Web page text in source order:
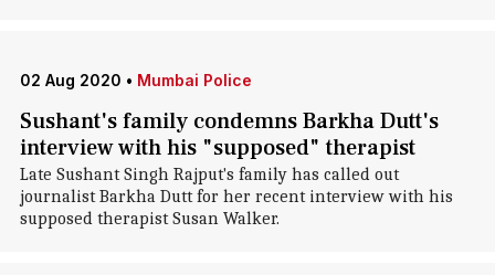
02 Aug 2020 • Mumbai Police
Sushant's family condemns Barkha Dutt's
interview with his "supposed" therapist
Late Sushant Singh Rajput's family has called out
journalist Barkha Dutt for her recent interview with his
supposed therapist Susan Walker.